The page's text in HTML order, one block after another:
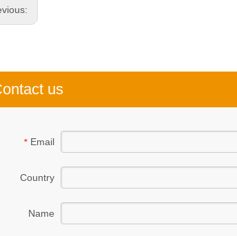
us
* Email
Country
Name